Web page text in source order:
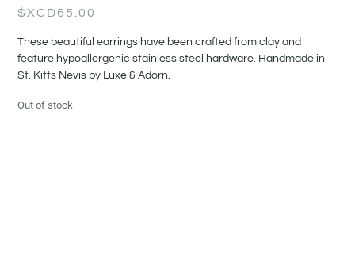
$XCD65.00
These beautiful earrings have been crafted from clay and
feature hypoallergenic stainless steel hardware. Handmade in
St. Kitts Nevis by Luxe & Adorn.
Out of stock